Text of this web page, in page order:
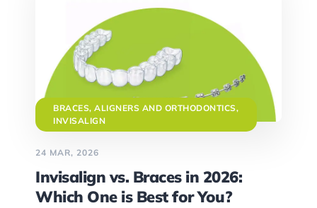
BRACES, ALIGNERS AND ORTHODONTICS,
INVISALIGN
24 MAR, 2026
Invisalign vs. Braces in 2026:
Which One is Best for You?